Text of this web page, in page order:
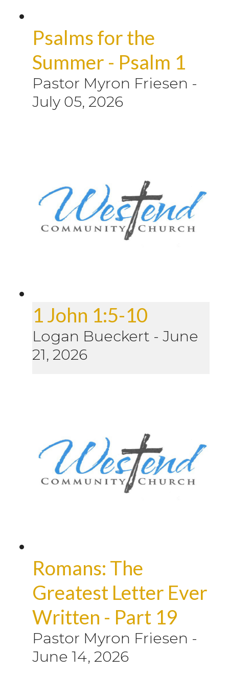
Psalms for the
Summer - Psalm 1
Pastor Myron Friesen -
July 05, 2026
1 John 1:5-10
Logan Bueckert - June
21, 2026
Romans: The
Greatest Letter Ever
Written - Part 19
Pastor Myron Friesen -
June 14, 2026